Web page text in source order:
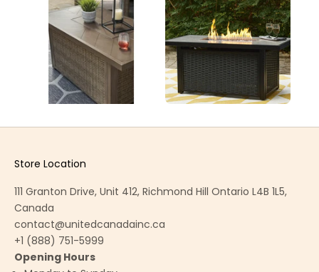
Store Location
111 Granton Drive, Unit 412, Richmond Hill Ontario L4B 1L5,
Canada
contact@unitedcanadainc.ca
+1 (888) 751-5999
Opening Hours